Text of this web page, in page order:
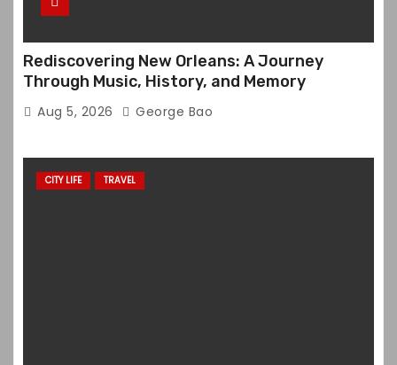
Rediscovering New Orleans: A Journey
Through Music, History, and Memory
Aug 5, 2026 George Bao
CITY LIFE TRAVEL